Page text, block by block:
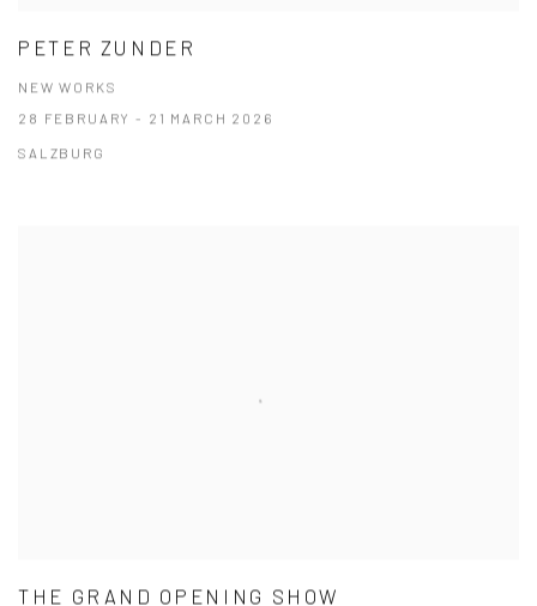
PETER ZUNDER
NEW WORKS
28 FEBRUARY - 21 MARCH 2026
SALZBURG
THE GRAND OPENING SHOW